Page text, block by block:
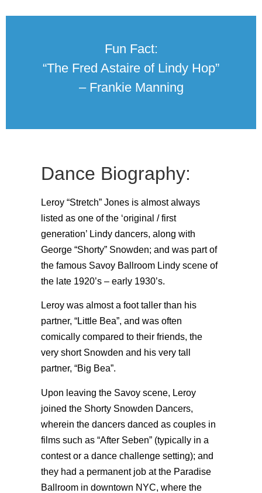
Fun Fact:
“The Fred Astaire of Lindy Hop”
– Frankie Manning
Dance Biography:
Leroy “Stretch” Jones is almost always
listed as one of the ‘original / first
generation’ Lindy dancers, along with
George “Shorty” Snowden; and was part of
the famous Savoy Ballroom Lindy scene of
the late 1920’s – early 1930’s.
Leroy was almost a foot taller than his
partner, “Little Bea”, and was often
comically compared to their friends, the
very short Snowden and his very tall
partner, “Big Bea”.
Upon leaving the Savoy scene, Leroy
joined the Shorty Snowden Dancers,
wherein the dancers danced as couples in
films such as “After Seben” (typically in a
contest or a dance challenge setting); and
they had a permanent job at the Paradise
Ballroom in downtown NYC, where the